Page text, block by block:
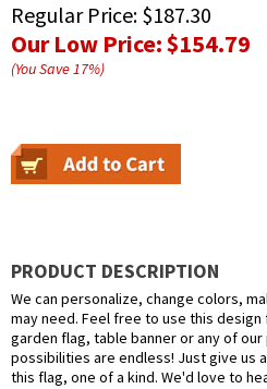
Regular Price: $187.30
Our Low Price:$154.79
(You Save17%)
PRODUCT DESCRIPTION
We can personalize, change colors,
may need. Feel free to use this
garden flag, table banner or any of
possibilities are endless! Just give us
this flag, one of a kind. We'd love to